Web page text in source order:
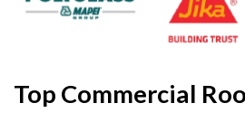
Top Commercial